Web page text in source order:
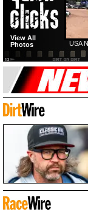
USA
View All
Photos